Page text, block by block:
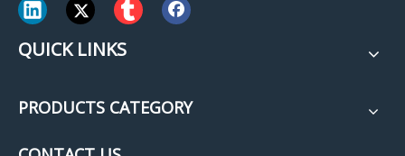
QUICK LINKS
PRODUCTS CATEGORY